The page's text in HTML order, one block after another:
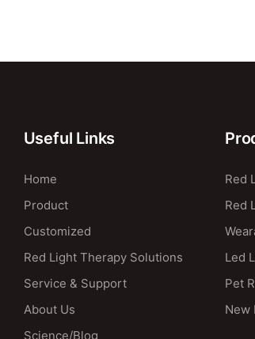
Useful Links
Home
Product
Customized
Red Light Therapy Solutions
Service & Support
About Us
Science/blog
Red
Red
Led
Pet
New